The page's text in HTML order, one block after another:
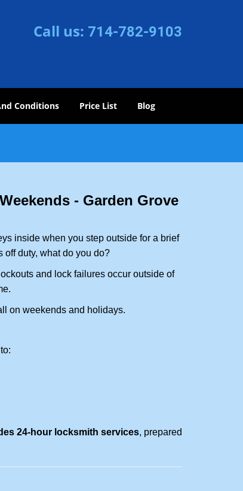
Call us: 714-782-9103
Conditions Price List Blog
- Garden Grove
inside when you step outside for a brief
off duty, what do you do?
and lock failures occur outside of
on weekends and holidays.
24-hour locksmith services, prepared